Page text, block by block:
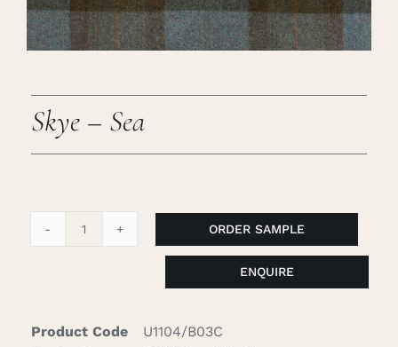
Cart
Skye – Sea
ORDER SAMPLE
ENQUIRE
Product Code
U1104/B03C